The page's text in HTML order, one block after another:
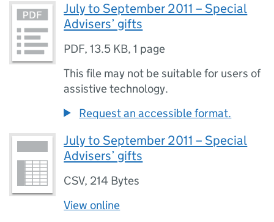
July to September 2011 – Special
Advisers’ gifts
PDF,13.5 KB,1 page
This file may not be suitable for users of
assistive technology.
Request an accessible format.
July to September 2011 – Special
Advisers’ gifts
CSV, 214 Bytes
View online